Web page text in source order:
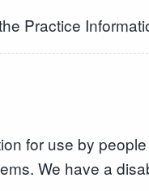
Practice
for use by
We have a